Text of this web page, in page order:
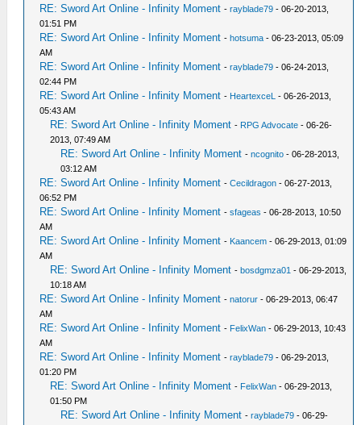
RE: Sword Art Online - Infinity Moment -rayblade79 - 06-20-2013,
01:51 PM
RE: Sword Art Online - Infinity Moment -hotsuma - 06-23-2013, 05:09
AM
RE: Sword Art Online - Infinity Moment -rayblade79 - 06-24-2013,
02:44 PM
RE: Sword Art Online - Infinity Moment - HeartexceL - 06-26-2013,
05:43 AM
RE: Sword Art Online - Infinity Moment - RPG Advocate - 06-26-
2013, 07:49 AM
RE: Sword Art Online - Infinity Moment -ncognito - 06-28-2013,
03:12 AM
RE: Sword Art Online - Infinity Moment -Cecildragon - 06-27-2013,
06:52 PM
RE: Sword Art Online - Infinity Moment -sfageas - 06-28-2013, 10:50
AM
RE: Sword Art Online - Infinity Moment - Kaancem - 06-29-2013, 01:09
AM
RE: Sword Art Online - Infinity Moment -bosdgmza01 - 06-29-2013,
10:18 AM
RE: Sword Art Online - Infinity Moment -natorur - 06-29-2013, 06:47
AM
RE: Sword Art Online - Infinity Moment - FelixWan - 06-29-2013, 10:43
AM
RE: Sword Art Online - Infinity Moment -rayblade79 - 06-29-2013,
01:20 PM
RE: Sword Art Online - Infinity Moment - FelixWan - 06-29-2013,
01:50 PM
RE: Sword Art Online - Infinity Moment -rayblade79 - 06-29-